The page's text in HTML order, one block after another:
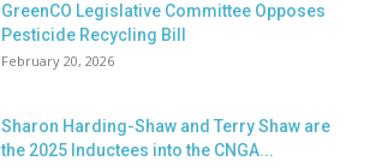
GreenCO Legislative Committee Opposes
Pesticide Recycling Bill
February 20, 2026
Sharon Harding-Shaw and Terry Shaw are
the 2025 Inductees into the CNGA...